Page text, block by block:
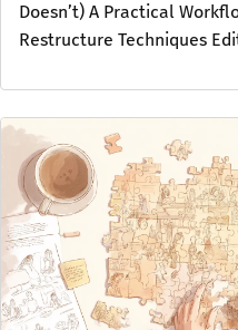
Doesn’t) A Practical
Restructure Techniques